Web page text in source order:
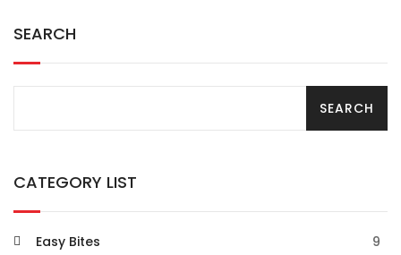
SEARCH
CATEGORY LIST
Easy Bites 9